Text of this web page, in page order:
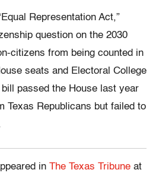
Representation Act,”
question on the 2030
citizens from being counted in
seats and Electoral College
passed the House last year
Texas Republicans but failed to
in The Texas Tribune at